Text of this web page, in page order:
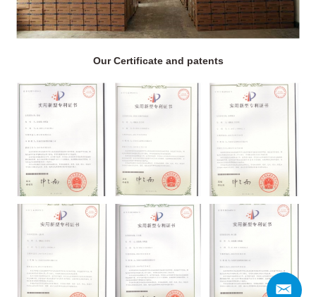
Our Certificate and patents